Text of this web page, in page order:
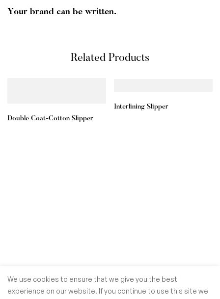
Your brand can be written.
Related Products
Double Coat-Cotton Slipper
Interlining Slipper
© GoSiTrade Kft. 2025
We use cookies to ensure that we give you the best
experience on our website. If you continue to use this site we